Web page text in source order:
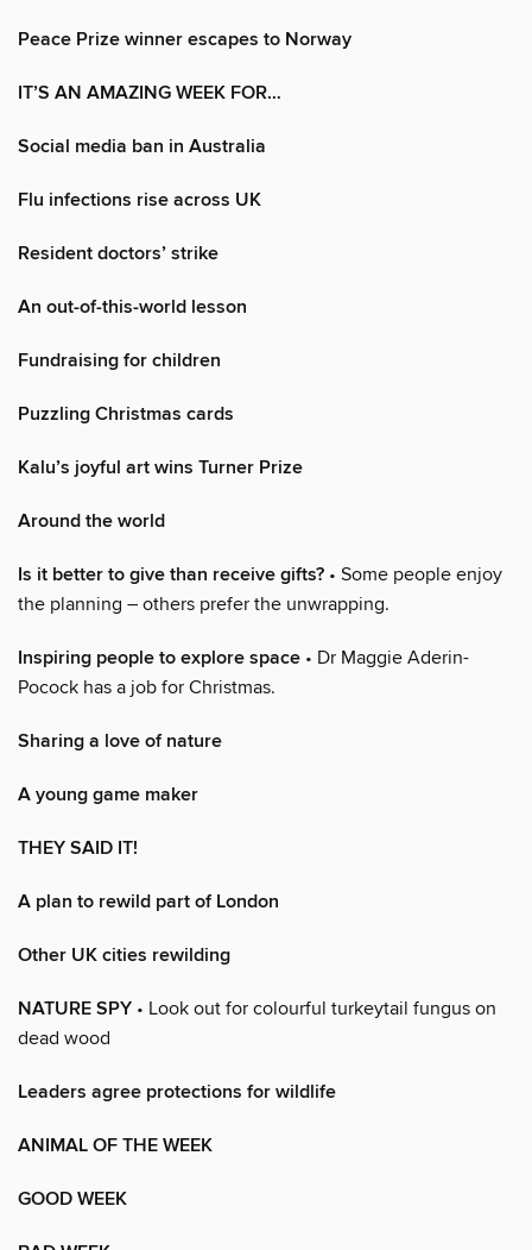
Peace Prize winner escapes to Norway
IT’S AN AMAZING WEEK FOR…
Social media ban in Australia
Flu infections rise across UK
Resident doctors’ strike
An out-of-this-world lesson
Fundraising for children
Puzzling Christmas cards
Kalu’s joyful art wins Turner Prize
Around the world
Is it better to give than receive gifts? • Some people enjoy
the planning – others prefer the unwrapping.
Inspiring people to explore space • Dr Maggie Aderin-
Pocock has a job for Christmas.
Sharing a love of nature
A young game maker
THEY SAID IT!
A plan to rewild part of London
Other UK cities rewilding
NATURE SPY • Look out for colourful turkeytail fungus on
dead wood
Leaders agree protections for wildlife
ANIMAL OF THE WEEK
GOOD WEEK